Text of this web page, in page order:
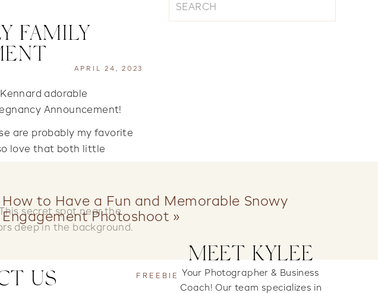
Your Photographer & Business
Coach! Our team specializes in
MEET KYLEE
Search
FAMILY
adorable
Announcement!
are probably my favorite
love that both little
secret spot near the
deep in the background.
APRIL 24, 2023
How to Have a Fun and Memorable Snowy
Engagement Photoshoot »
FREEBIE
US